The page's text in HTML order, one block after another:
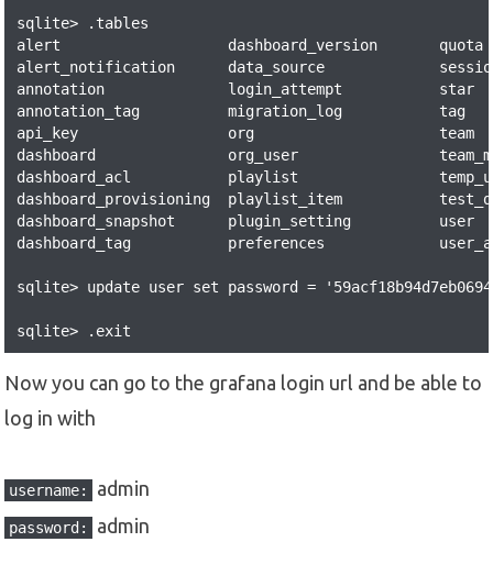
sqlite> .tables
alert
alert_notification      data_source
annotation              login_attempt
annotation_tag
api_key                 org
dashboard               org_user
dashboard_acl           playlist
dashboard_provisioning  playlist_item
dashboard_snapshot
dashboard_tag           preferences
sqlite> update user set password =
sqlite> .exit
Now you can go to the grafana login url and be able to
log in with
username: admin
password: admin